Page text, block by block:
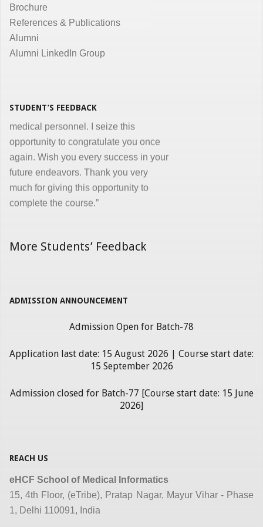
Brochure
References & Publications
Alumni
Alumni LinkedIn Group
STUDENT’S FEEDBACK
“I congratulate you on developing and
medical, nursing and other para-
medical personnel. I seize this
opportunity to congratulate you once
again. Wish you every success in your
future endeavors. Thank you very
much for giving this opportunity to
complete the course.”
More Students’ Feedback
ADMISSION ANNOUNCEMENT
Admission Open for Batch-78
Application last date: 15 August 2026 | Course start date:
15 September 2026
Admission closed for Batch-77 [Course start date: 15 June
2026]
REACH US
eHCF School of Medical Informatics
15, 4th Floor, (eTribe), Pratap Nagar, Mayur Vihar - Phase
1, Delhi 110091, India